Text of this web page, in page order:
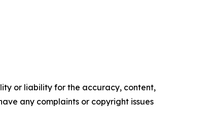
or liability for the accuracy, content,
any complaints or copyright issues